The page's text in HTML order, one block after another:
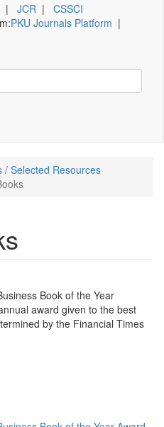
| JCR | CSSCI
PKU Journals Platform |
/ Selected Resources
Book of the Year
award given to the best
by the Financial Times